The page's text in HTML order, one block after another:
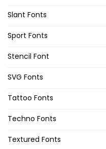
Slant Fonts
Sport Fonts
Stencil Font
SVG Fonts
Tattoo Fonts
Techno Fonts
Textured Fonts